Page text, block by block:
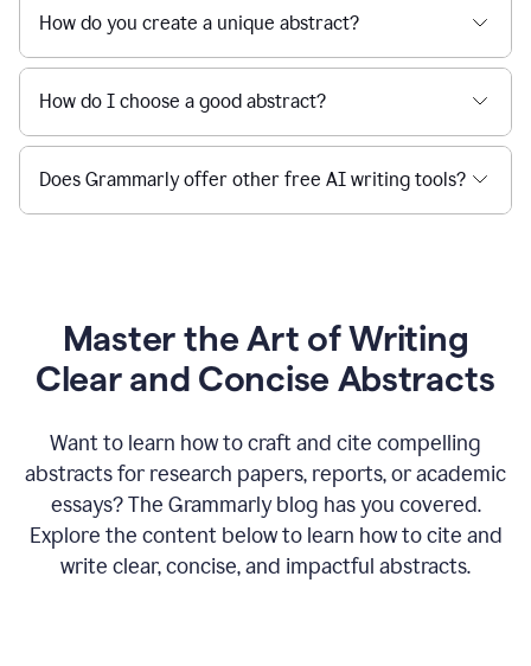
How do you create a unique abstract?
How do I choose a good abstract?
Does Grammarly offer other free AI writing tools?
Master the Art of Writing
Clear and Concise Abstracts
Want to learn how to craft and cite compelling
abstracts for research papers, reports, or academic
essays? The Grammarly blog has you covered.
Explore the content below to learn how to cite and
write clear, concise, and impactful abstracts.